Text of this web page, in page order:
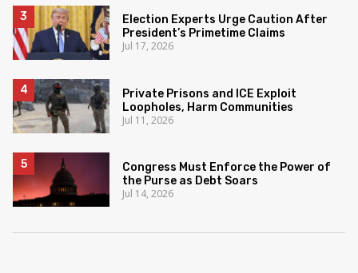
Election Experts Urge Caution After
President’s Primetime Claims
Jul 17, 2026
Private Prisons and ICE Exploit
Loopholes, Harm Communities
Jul 11, 2026
Congress Must Enforce the Power of
the Purse as Debt Soars
Jul 14, 2026